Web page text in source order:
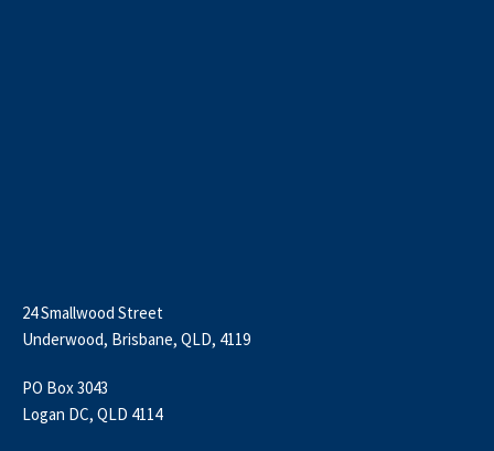
24 Smallwood Street
Underwood, Brisbane, QLD, 4119
PO Box 3043
Logan DC, QLD 4114